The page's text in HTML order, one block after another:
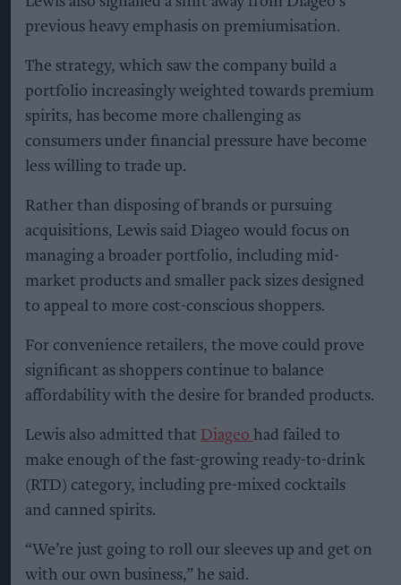
previous heavy emphasis on premiumisation.
The strategy, which saw the company build a
portfolio increasingly weighted towards premium
spirits, has become more challenging as
consumers under financial pressure have become
less willing to trade up.
Rather than disposing of brands or pursuing
acquisitions, Lewis said Diageo would focus on
managing a broader portfolio, including mid-
market products and smaller pack sizes designed
to appeal to more cost-conscious shoppers.
For convenience retailers, the move could prove
significant as shoppers continue to balance
affordability with the desire for branded products.
Lewis also admitted that Diageo had failed to
make enough of the fast-growing ready-to-drink
(RTD) category, including pre-mixed cocktails
and canned spirits.
“We’re just going to roll our sleeves up and get on
with our own business,” he said.